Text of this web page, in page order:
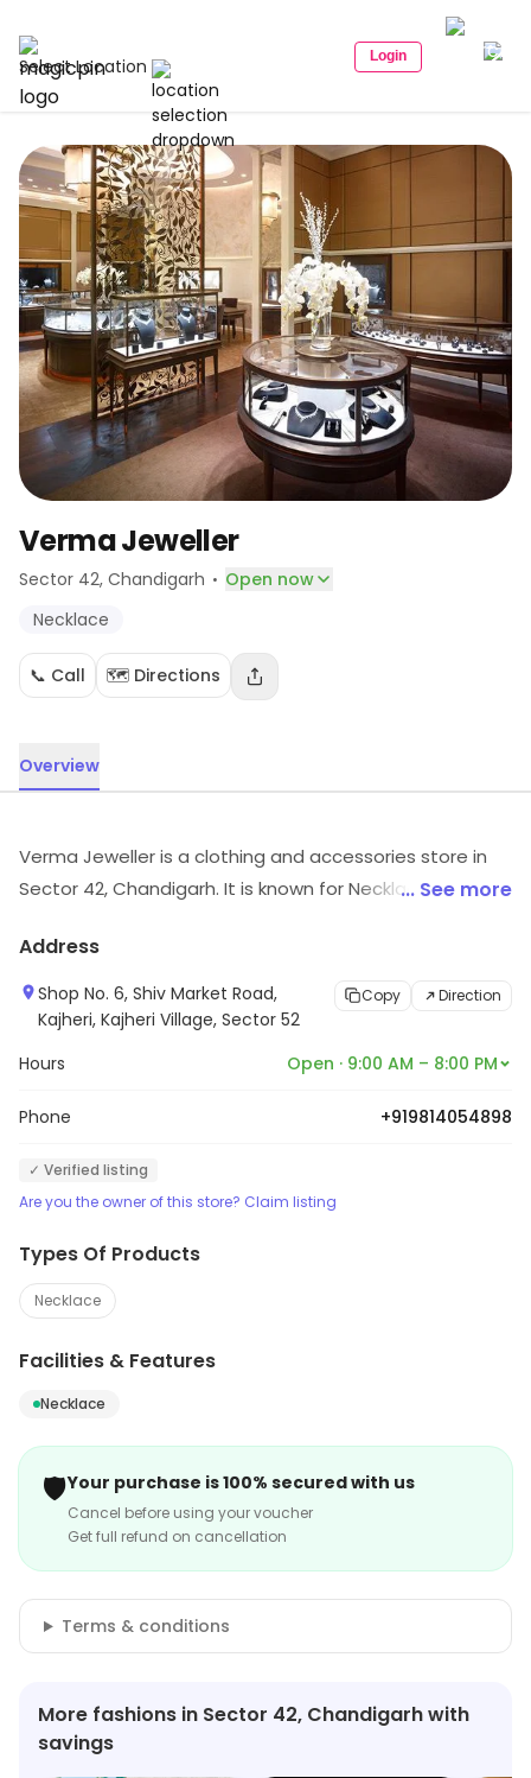
Select Location Login
Verma Jeweller
Sector 42, Chandigarh · Open now
Necklace
📞 Call 🗺️ Directions
Overview
Verma Jeweller is a clothing and accessories store in
Sector 42, Chandigarh. It is known for Necklace, etc. For
store.
... See more
Address
Shop No. 6, Shiv Market Road,
Kajheri, Kajheri Village, Sector 52
Copy Direction
Hours Open · 9:00 AM – 8:00 PM
Phone +919814054898
✓ Verified listing
Are you the owner of this store? Claim listing
Types Of Products
Necklace
Facilities & Features
Necklace
🛡️Your purchase is 100% secured with us
Cancel before using your voucher
Get full refund on cancellation
Terms & conditions
More fashions in Sector 42, Chandigarh with
savings